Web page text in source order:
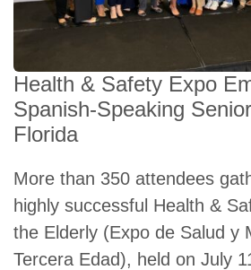
Health & Safety Expo
Spanish-Speaking
Florida
More than 350 attendees
highly successful Health &
the Elderly (Expo de Salud y
Tercera Edad), held on July